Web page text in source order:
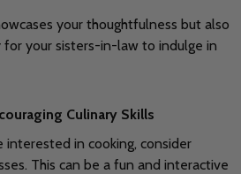
your thoughtfulness but also
your sisters-in-law to indulge in
Culinary Skills
in cooking, consider
This can be a fun and interactive